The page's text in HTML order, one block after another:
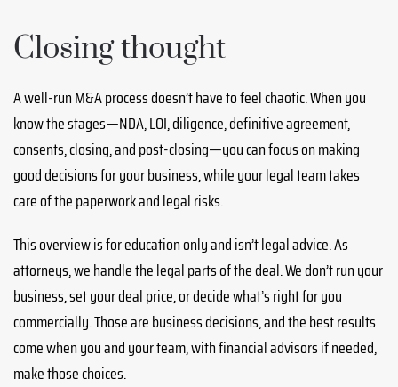
Closing thought
A well-run M&A process doesn’t have to feel chaotic. When you
know the stages—NDA, LOI, diligence, definitive agreement,
consents, closing, and post-closing—you can focus on making
good decisions for your business, while your legal team takes
care of the paperwork and legal risks.
This overview is for education only and isn’t legal advice. As
attorneys, we handle the legal parts of the deal. We don’t run your
business, set your deal price, or decide what’s right for you
commercially. Those are business decisions, and the best results
come when you and your team, with financial advisors if needed,
make those choices.